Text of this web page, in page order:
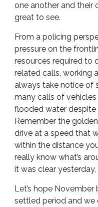
one another and their
great to see.
From a policing
pressure on the
resources required to
related calls, working
always take notice of
many calls of
flooded water despite
Remember the
drive at a speed that
within the distance
really know what’s
it was clear
Let’s hope
settled period and we